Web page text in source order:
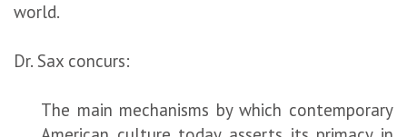
world.
Dr. Sax concurs:
The main mechanisms by which contemporary